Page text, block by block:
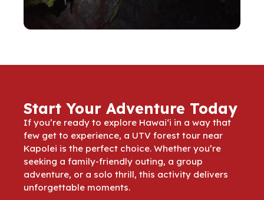
Start Your Adventure Today
If you’re ready to explore Hawai‘i in a way that
few get to experience, a UTV forest tour near
Kapolei is the perfect choice. Whether you’re
seeking a family-friendly outing, a group
adventure, or a solo thrill, this activity delivers
unforgettable moments.